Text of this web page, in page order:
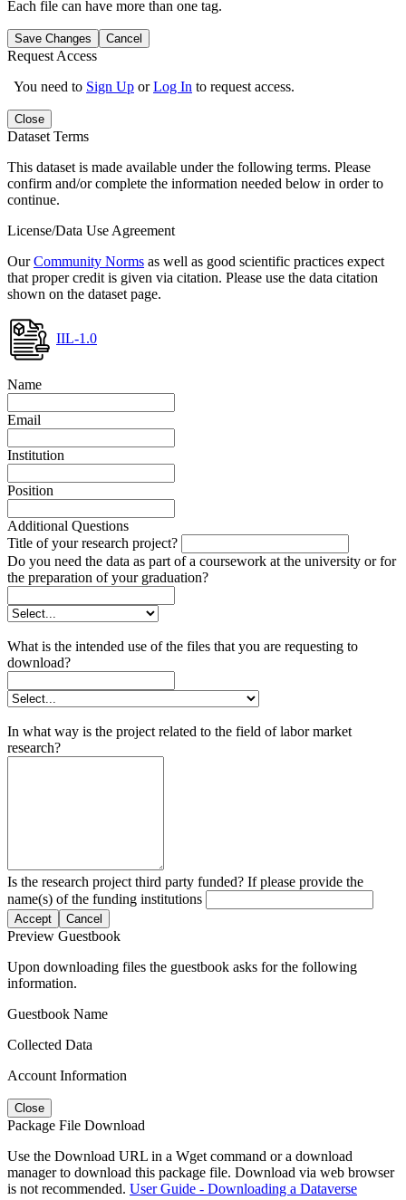
Each file can have more than one tag.
Save Changes Cancel
Request Access
You need to Sign Up orLog In to request access.
Close
Dataset Terms
This dataset is made available under the following terms. Please
confirm and/or complete the information needed below in order to
continue.
License/Data Use Agreement
OurCommunity Norms as well as good scientific practices expect
that proper credit is given via citation. Please use the data citation
shown on the dataset page.
IIL-1.0
Name
Email
Institution
Position
Additional Questions
Title of your research project?
Do you need the data as part of a coursework at the university or for
the preparation of your graduation?
What is the intended use of the files that you are requesting to
download?
In what way is the project related to the field of labor market
research?
Is the research project third party funded? If please provide the
name(s) of the funding institutions
Accept Cancel
Preview Guestbook
Upon downloading files the guestbook asks for the following
information.
Guestbook Name
Collected Data
Account Information
Close
Package File Download
Use the Download URL in a Wget command or a download
manager to download this package file. Download via web browser
is not recommended. User Guide - Downloading a Dataverse